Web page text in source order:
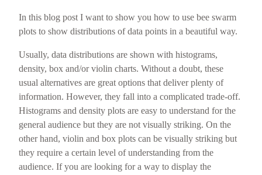
In this blog post I want to show you how to use bee swarm
plots to show distributions of data points in a beautiful way.
Usually, data distributions are shown with histograms,
density, box and/or violin charts. Without a doubt, these
usual alternatives are great options that deliver plenty of
information. However, they fall into a complicated trade-off.
Histograms and density plots are easy to understand for the
general audience but they are not visually striking. On the
other hand, violin and box plots can be visually striking but
they require a certain level of understanding from the
audience. If you are looking for a way to display the